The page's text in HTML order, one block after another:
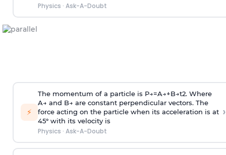
Physics · Ask-A-Doubt
⚡
The momentum of a particle is P→=A→+B→t2. Where
A→ and B→ are constant perpendicular vectors. The
force acting on the particle when its acceleration is at
45° with its velocity is
Physics · Ask-A-Doubt
›